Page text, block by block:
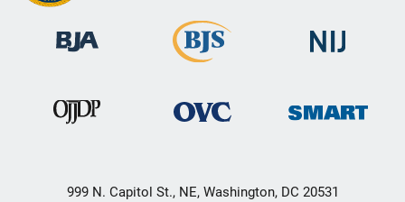
999 N. Capitol St., NE, Washington, DC 20531